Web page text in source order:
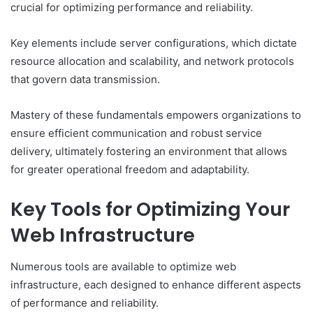
crucial for optimizing performance and reliability.
Key elements include server configurations, which dictate
resource allocation and scalability, and network protocols
that govern data transmission.
Mastery of these fundamentals empowers organizations to
ensure efficient communication and robust service
delivery, ultimately fostering an environment that allows
for greater operational freedom and adaptability.
Key Tools for Optimizing Your
Web Infrastructure
Numerous tools are available to optimize web
infrastructure, each designed to enhance different aspects
of performance and reliability.